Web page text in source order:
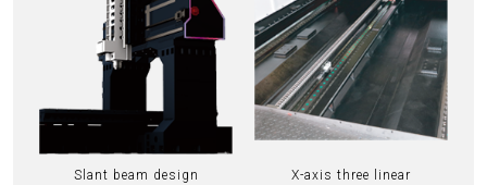
Slant beam design
X-axis three linear